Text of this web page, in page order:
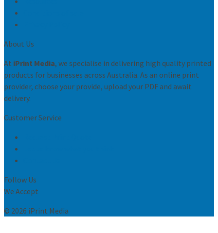
About Us
At iPrint Media, we specialise in delivering high quality printed
products for businesses across Australia. As an online print
provider, choose your provide, upload your PDF and await
delivery.
Customer Service
Follow Us
We Accept
© 2026 iPrint Media